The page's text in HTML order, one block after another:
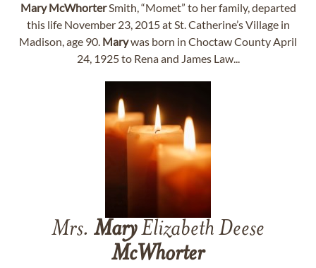
Mary McWhorterSmith, “Momet” to her family, departed
this life November 23, 2015 at St. Catherine’s Village in
Madison, age 90. Marywas born in Choctaw County April
24, 1925 to Rena and James Law...
Mrs. MaryElizabeth Deese
McWhorter